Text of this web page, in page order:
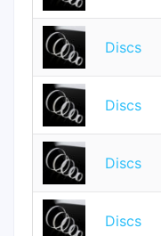
Discs
Discs
Discs
Discs